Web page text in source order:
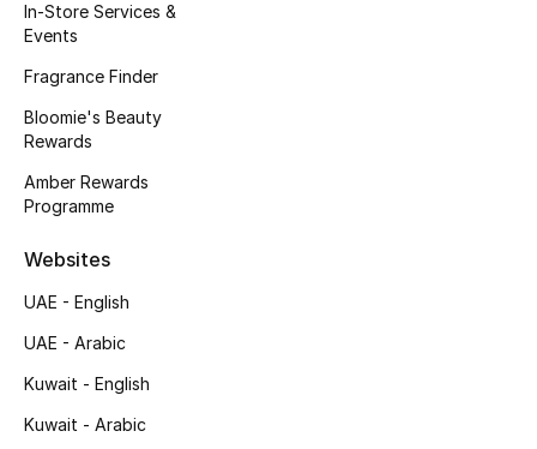
Haircare
Wellness
Bloomie's Beauty
Gifts
Beauty Edits
NEW BEAUTY BRANDS
In-Store Services &
Events
Fragrance Finder
Bloomie's Beauty
Rewards
Amber Rewards
Programme
Websites
UAE - English
UAE - Arabic
Kuwait - English
Kuwait - Arabic